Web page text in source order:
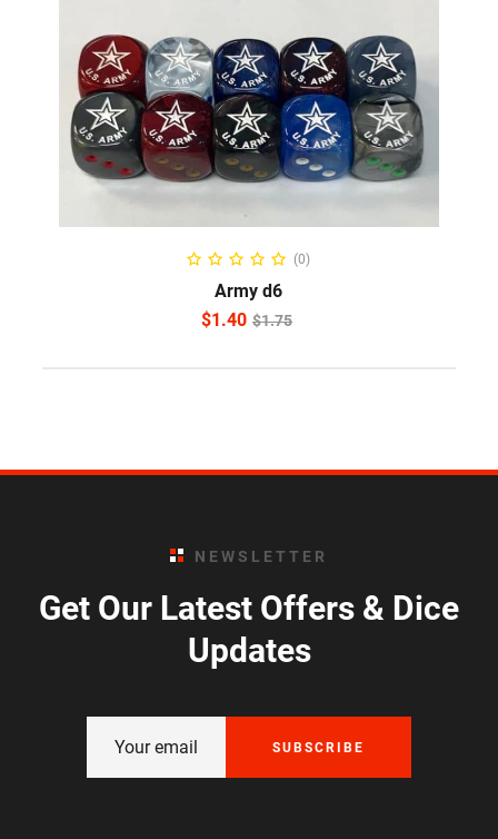
ADD TO CART
(0)
Army d6
$1.75
$1.40
NEWSLETTER
Get Our Latest Offers & Dice
Updates
SUBSCRIBE